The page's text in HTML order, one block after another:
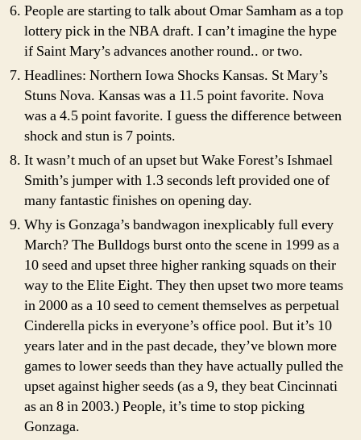
People are starting to talk about Omar Samham as a top
lottery pick in the NBA draft. I can’t imagine the hype
if Saint Mary’s advances another round.. or two.
Headlines: Northern Iowa Shocks Kansas. St Mary’s
Stuns Nova. Kansas was a 11.5 point favorite. Nova
was a 4.5 point favorite. I guess the difference between
shock and stun is 7 points.
It wasn’t much of an upset but Wake Forest’s Ishmael
Smith’s jumper with 1.3 seconds left provided one of
many fantastic finishes on opening day.
Why is Gonzaga’s bandwagon inexplicably full every
March? The Bulldogs burst onto the scene in 1999 as a
10 seed and upset three higher ranking squads on their
way to the Elite Eight. They then upset two more teams
in 2000 as a 10 seed to cement themselves as perpetual
Cinderella picks in everyone’s office pool. But it’s 10
years later and in the past decade, they’ve blown more
games to lower seeds than they have actually pulled the
upset against higher seeds (as a 9, they beat Cincinnati
as an 8 in 2003.) People, it’s time to stop picking
Gonzaga.